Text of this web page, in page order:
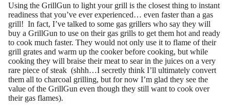
Using the GrillGun to light your grill is the closest thing to instant
readiness that you’ve ever experienced… even faster than a gas
grill! In fact, I’ve talked to some gas grillers who say they will
buy a GrillGun to use on their gas grills to get them hot and ready
to cook much faster. They would not only use it to flame of their
grill grates and warm up the cooker before cooking, but while
cooking they will braise their meat to sear in the juices on a very
rare piece of steak (shhh…I secretly think I’ll ultimately convert
them all to charcoal grilling, but for now I’m glad they see the
value of the GrillGun even though they still want to cook over
their gas flames).